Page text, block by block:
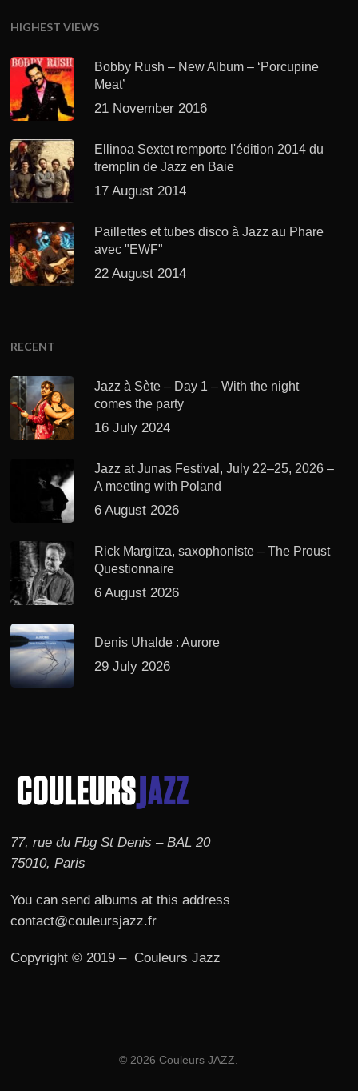
HIGHEST VIEWS
Bobby Rush – New Album – ‘Porcupine
Meat’
21 November 2016
Ellinoa Sextet remporte l'édition 2014 du
tremplin de Jazz en Baie
17 August 2014
Paillettes et tubes disco à Jazz au Phare
avec "EWF"
22 August 2014
RECENT
Jazz à Sète – Day 1 – With the night
comes the party
16 July 2024
Jazz at Junas Festival, July 22–25, 2026 –
A meeting with Poland
6 August 2026
Rick Margitza, saxophoniste – The Proust
Questionnaire
6 August 2026
Denis Uhalde : Aurore
29 July 2026
77, rue du Fbg St Denis – BAL 20
75010, Paris
You can send albums at this address
contact@couleursjazz.fr
Copyright © 2019 – Couleurs Jazz
© 2026 Couleurs JAZZ.